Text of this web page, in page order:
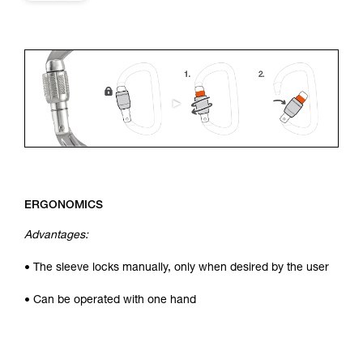
ERGONOMICS
Advantages:
• The sleeve locks manually, only when desired by the user
• Can be operated with one hand